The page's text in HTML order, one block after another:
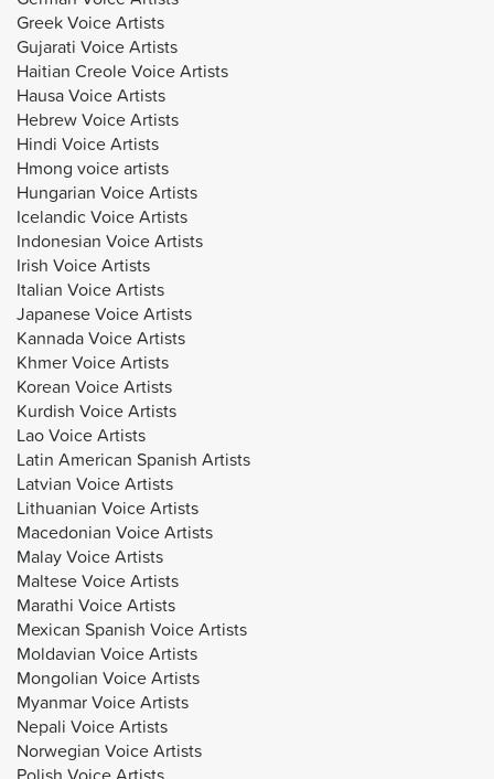
Greek Voice Artists
Gujarati Voice Artists
Haitian Creole Voice Artists
Hausa Voice Artists
Hebrew Voice Artists
Hindi Voice Artists
Hmong voice artists
Hungarian Voice Artists
Icelandic Voice Artists
Indonesian Voice Artists
Irish Voice Artists
Italian Voice Artists
Japanese Voice Artists
Kannada Voice Artists
Khmer Voice Artists
Korean Voice Artists
Kurdish Voice Artists
Lao Voice Artists
Latin American Spanish Artists
Latvian Voice Artists
Lithuanian Voice Artists
Macedonian Voice Artists
Malay Voice Artists
Maltese Voice Artists
Marathi Voice Artists
Mexican Spanish Voice Artists
Moldavian Voice Artists
Mongolian Voice Artists
Myanmar Voice Artists
Nepali Voice Artists
Norwegian Voice Artists